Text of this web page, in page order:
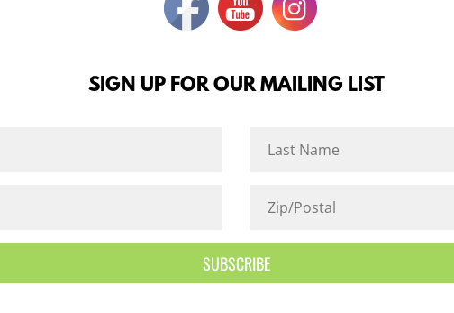
SIGN UP FOR OUR MAILING LIST
SUBSCRIBE